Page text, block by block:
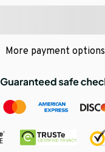
More payment options